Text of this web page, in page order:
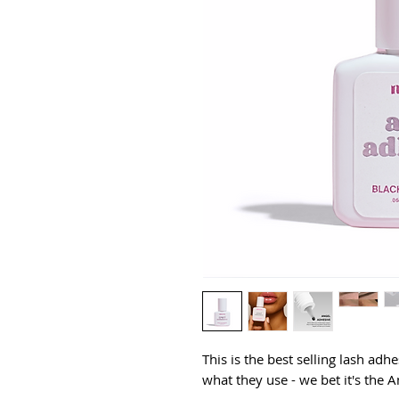
This is the best selling lash
what they use - we bet it's the